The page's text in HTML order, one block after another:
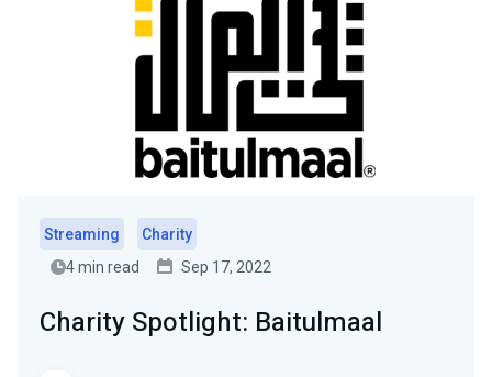
Streaming
Charity
4 min read
Sep 17, 2022
Charity Spotlight: Baitulmaal